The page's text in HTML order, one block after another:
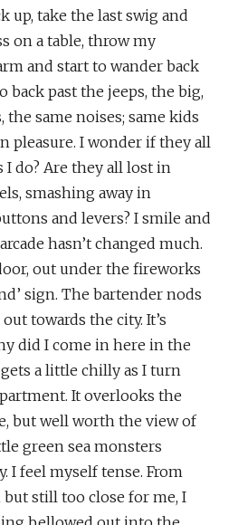
up, take the last swig and
on a table, throw my
and start to wander back
back past the jeeps, the big,
same noises; same kids
pleasure. I wonder if they all
I do? Are they all lost in
smashing away in
and levers? I smile and
hasn’t changed much.
out under the fireworks
sign. The bartender nods
towards the city. It’s
did I come in here in the
a little chilly as I turn
It overlooks the
but well worth the view of
green sea monsters
I feel myself tense. From
but still too close for me, I